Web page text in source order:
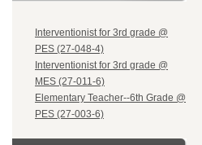
Interventionist for 3rd grade @
PES (27-048-4)
Interventionist for 3rd grade @
MES (27-011-6)
Elementary Teacher--6th Grade @
PES (27-003-6)